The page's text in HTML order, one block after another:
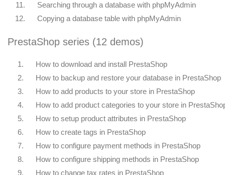
11.
Searching through a database with phpMyAdmin
12.
Copying a database table with phpMyAdmin
PrestaShop series (12 demos)
1.
How to download and install PrestaShop
2.
How to backup and restore your database in PrestaShop
3.
How to add products to your store in PrestaShop
4.
How to add product categories to your store in
5.
How to setup product attributes in PrestaShop
6.
How to create tags in PrestaShop
7.
How to configure payment methods in PrestaShop
8.
How to configure shipping methods in PrestaShop
9.
How to change tax rates in PrestaShop